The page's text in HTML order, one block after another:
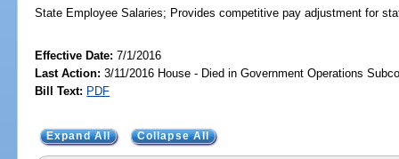
State Employee Salaries; Provides competitive pay adjustment for
Effective Date:7/1/2016
Last Action: 3/11/2016 House - Died in Government Operations
Bill Text: PDF
Expand All Collapse All